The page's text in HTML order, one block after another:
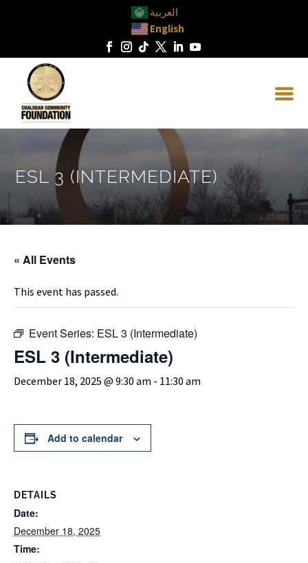
العربية
English
ESL 3 (INTERMEDIATE)
« All Events
This event has passed.
Event Series: ESL 3 (Intermediate)
ESL 3 (Intermediate)
December 18, 2025 @ 9:30 am - 11:30 am
Add to calendar
DETAILS
Date:
December 18, 2025
Time: